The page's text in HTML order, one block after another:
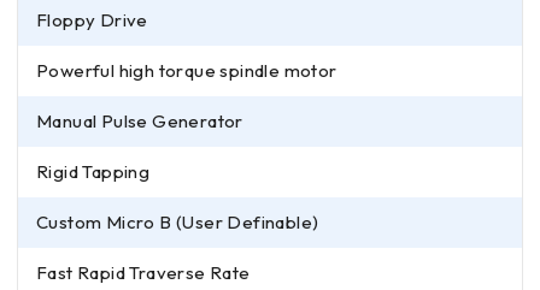
Floppy Drive
Powerful high torque spindle motor
Manual Pulse Generator
Rigid Tapping
Custom Micro B (User Definable)
Fast Rapid Traverse Rate